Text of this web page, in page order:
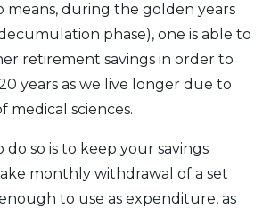
means, during the golden years
phase), one is able to
retirement savings in order to
years as we live longer due to
medical sciences.
do so is to keep your savings
monthly withdrawal of a set
to use as expenditure, as